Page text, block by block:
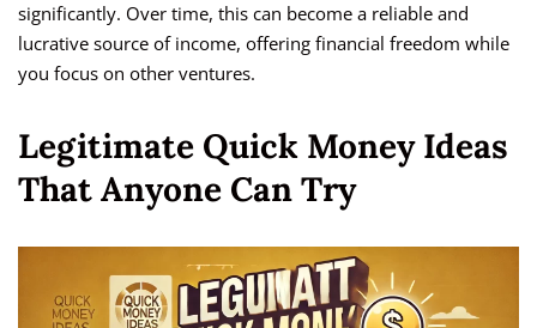
significantly. Over time, this can become a reliable and
lucrative source of income, offering financial freedom while
you focus on other ventures.
Legitimate Quick Money Ideas
That Anyone Can Try